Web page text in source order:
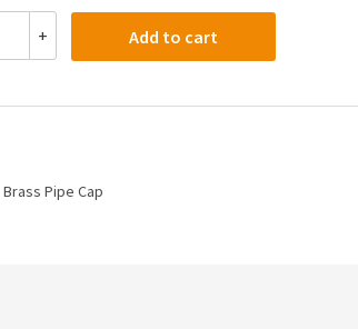
+ Add to cart
Brass Pipe Cap